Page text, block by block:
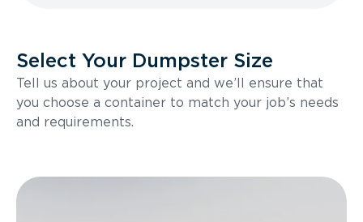
Select Your Dumpster Size
Tell us about your project and we’ll ensure that
you choose a container to match your job’s needs
and requirements.